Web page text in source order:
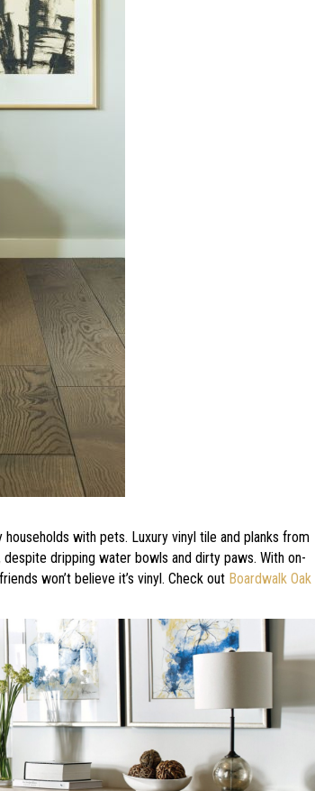
with pets. Luxury vinyl tile and planks from
dripping water bowls and dirty paws. With on-
won’t believe it’s vinyl. Check out Boardwalk Oak